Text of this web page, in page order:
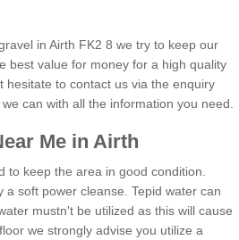
in Airth FK2 8 we try to keep our
best value for money for a high quality
to contact us via the enquiry
can with all the information you need.
Me in Airth
keep the area in good condition.
soft power cleanse. Tepid water can
mustn't be utilized as this will cause
we strongly advise you utilize a